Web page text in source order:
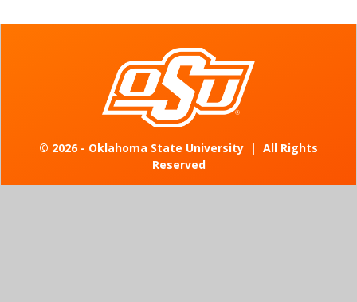
© 2026 - Oklahoma State University | All Rights
Reserved